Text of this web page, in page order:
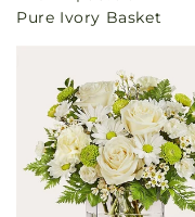
price
Pure Ivory Basket